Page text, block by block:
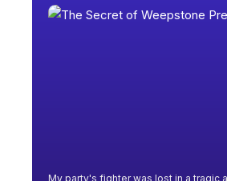
My party's fighter was lost in a tragic